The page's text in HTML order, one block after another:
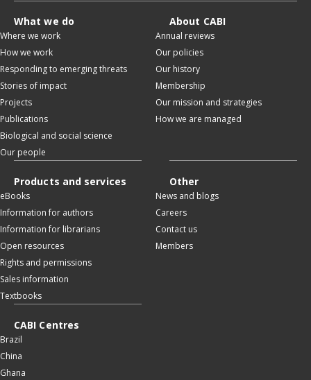
What we do
Where we work
How we work
Responding to emerging threats
Stories of impact
Projects
Publications
Biological and social science
Our people
About CABI
Annual reviews
Our policies
Our history
Membership
Our mission and strategies
How we are managed
Products and services
eBooks
Information for authors
Information for librarians
Open resources
Rights and permissions
Sales information
Textbooks
Other
News and blogs
Careers
Contact us
Members
CABI Centres
Brazil
China
Ghana